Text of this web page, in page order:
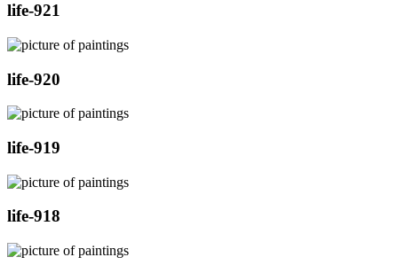
life-921
life-920
life-919
life-918